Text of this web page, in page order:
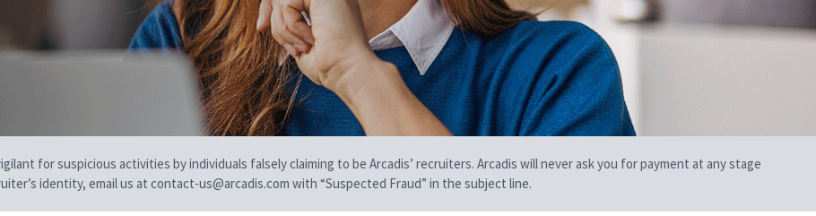
for suspicious activities by individuals falsely claiming to be Arcadis’ recruiters. Arcadis will never ask you for payment at any stage
identity, email us at contact-us@arcadis.com with “Suspected Fraud” in the subject line.